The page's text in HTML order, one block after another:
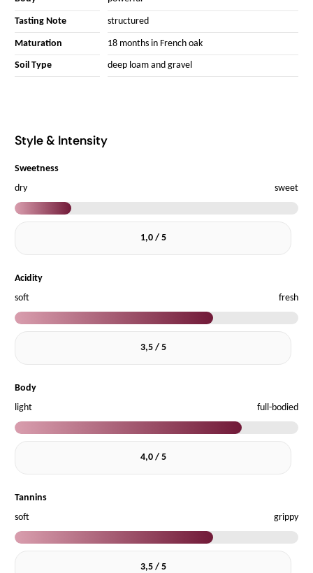
Tasting Note structured
Maturation 18 months in French oak
Soil Type deep loam and gravel
Style & Intensity
Sweetness
dry
sweet
1,0 / 5
Acidity
soft
fresh
3,5 / 5
Body
light
full-bodied
4,0 / 5
Tannins
soft
grippy
3,5 / 5